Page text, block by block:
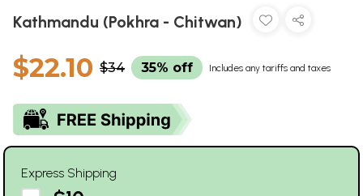
Kathmandu (Pokhra - Chitwan)
$22.10 $34 35% off Includes any tariffs and taxes
Express Shipping